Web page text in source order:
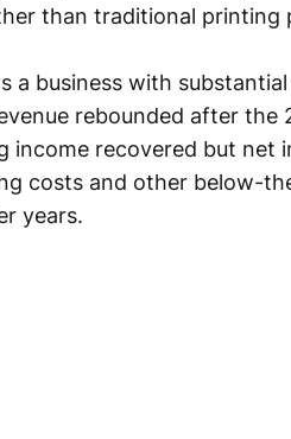
than traditional printing
a business with
rebounded after the
income recovered but net
costs and other below-
years.